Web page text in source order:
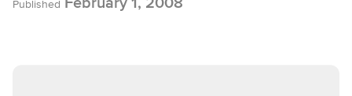
Published February 1, 2008